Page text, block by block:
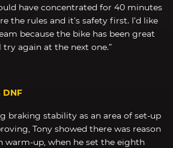
have concentrated for 40 minutes
the rules and it’s safety first. I’d like
because the bike has been great
try again at the next one.”
DNF
braking stability as an area of set-up
Tony showed there was reason
up, when he set the eighth